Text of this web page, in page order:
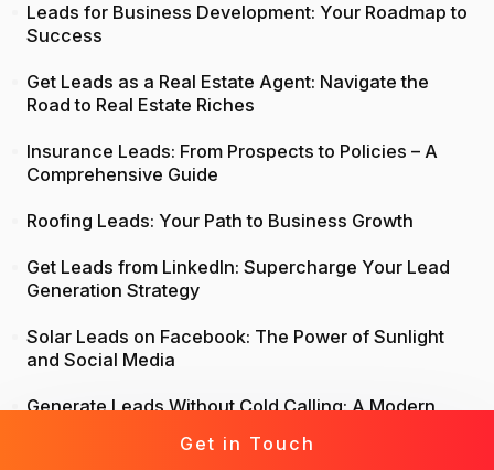
Get in Touch
Leads for Business Development: Your Roadmap to
Success
Get Leads as a Real Estate Agent: Navigate the
Road to Real Estate Riches
Insurance Leads: From Prospects to Policies – A
Comprehensive Guide
Roofing Leads: Your Path to Business Growth
Get Leads from LinkedIn: Supercharge Your Lead
Generation Strategy
Solar Leads on Facebook: The Power of Sunlight
and Social Media
Generate Leads Without Cold Calling: A Modern